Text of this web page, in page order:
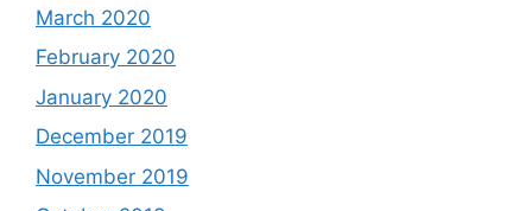
March 2020
February 2020
January 2020
December 2019
November 2019